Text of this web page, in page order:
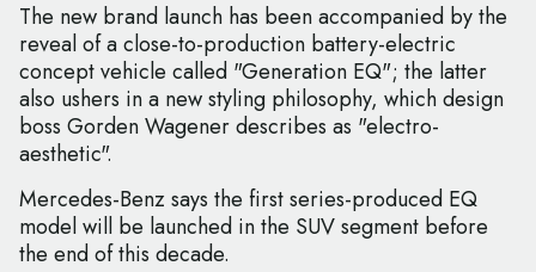
The new brand launch has been accompanied by the
reveal of a close-to-production battery-electric
concept vehicle called "Generation EQ"; the latter
also ushers in a new styling philosophy, which design
boss Gorden Wagener describes as "electro-
aesthetic".
Mercedes-Benz says the first series-produced EQ
model will be launched in the SUV segment before
the end of this decade.